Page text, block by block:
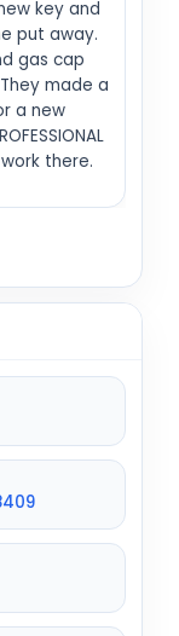
key and
put away.
gas cap
made a
a new
there.